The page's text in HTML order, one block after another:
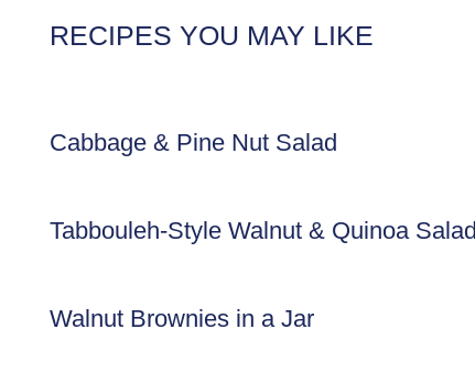
RECIPES YOU MAY LIKE
Cabbage & Pine Nut Salad
Tabbouleh-Style Walnut & Quinoa Salad
Walnut Brownies in a Jar